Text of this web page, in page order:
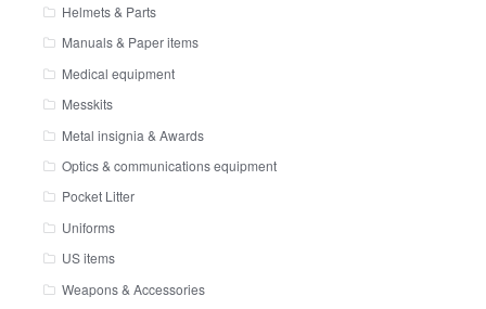
Helmets & Parts
Manuals & Paper items
Medical equipment
Messkits
Metal insignia & Awards
Optics & communications equipment
Pocket Litter
Uniforms
US items
Weapons & Accessories